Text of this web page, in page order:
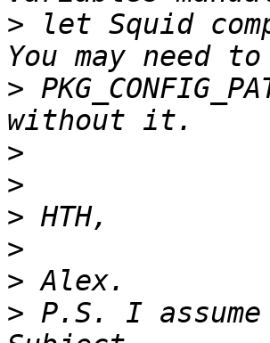
> let Squid
>
>
>
>
>
>
> P.S. I